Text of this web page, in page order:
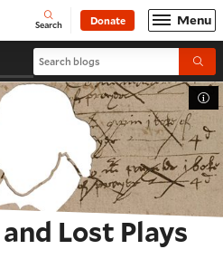
Open
Search Donate Menu
Search blogs
Lost Plays